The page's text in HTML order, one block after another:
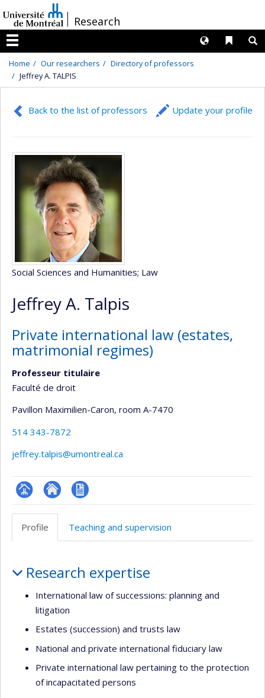
au
contenu
/Research
Menu
Liens
Langues
Home Our researchers
Directory of professors
Jeffrey A. TALPIS
Back to the list of professors Update your profile
Social Sciences and Humanities; Law
Jeffrey A. Talpis
Private international law (estates,
matrimonial regimes)
Professeur titulaire
Faculté de droit
Pavillon Maximilien-Caron, room A-7470
514 343-7872
jeffrey.talpis@umontreal.ca
Page
professionnelle
(faculté,département,école)
Site
recherche
CV
Profile Teaching and supervision
Research expertise
International law of successions: planning and
litigation
Estates (succession) and trusts law
National and private international fiduciary law
Private international law pertaining to the protection
of incapacitated persons